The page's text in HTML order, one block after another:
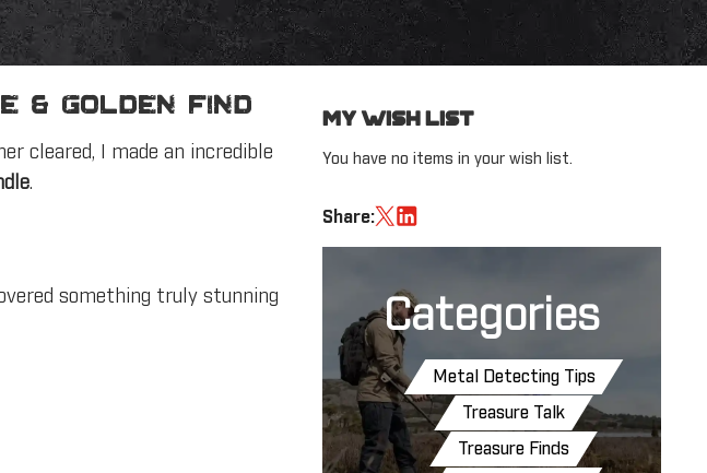
& Golden Find
cleared, I made an incredible
.
something truly stunning
My Wish List
You have no items in your wish list.
Share:
Categories
Metal Detecting Tips
Treasure Talk
Treasure Finds